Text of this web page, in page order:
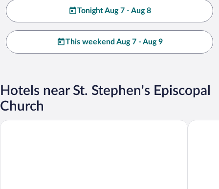
Tonight Aug 7 - Aug 8
This weekend Aug 7 - Aug 9
Hotels near St. Stephen's Episcopal
Church
Baymont by Wyndham Culpeper Microtel